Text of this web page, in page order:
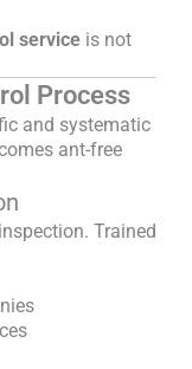
service is not
Process
and systematic
ant-free
Trained